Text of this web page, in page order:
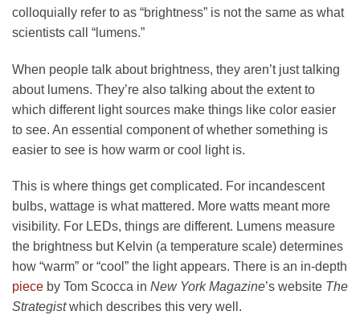
colloquially refer to as “brightness” is not the same as what
scientists call “lumens.”
When people talk about brightness, they aren’t just talking
about lumens. They’re also talking about the extent to
which different light sources make things like color easier
to see. An essential component of whether something is
easier to see is how warm or cool light is.
This is where things get complicated. For incandescent
bulbs, wattage is what mattered. More watts meant more
visibility. For LEDs, things are different. Lumens measure
the brightness but Kelvin (a temperature scale) determines
how “warm” or “cool” the light appears. There is an in-depth
piece by Tom Scocca in New York Magazine’s website The
Strategistwhich describes this very well.